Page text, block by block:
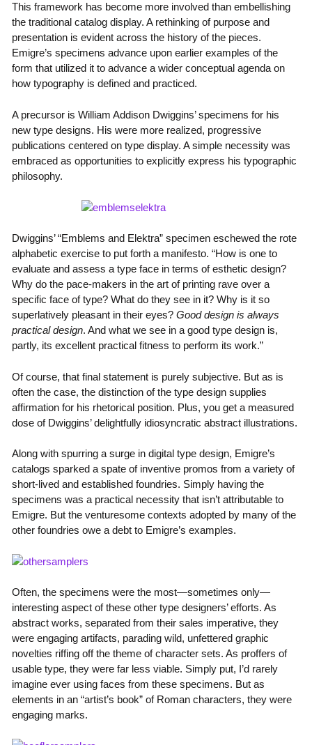
This framework has become more involved than embellishing
the traditional catalog display. A rethinking of purpose and
presentation is evident across the history of the pieces.
Emigre’s specimens advance upon earlier examples of the
form that utilized it to advance a wider conceptual agenda on
how typography is defined and practiced.
A precursor is William Addison Dwiggins’ specimens for his
new type designs. His were more realized, progressive
publications centered on type display. A simple necessity was
embraced as opportunities to explicitly express his typographic
philosophy.
Dwiggins’ “Emblems and Elektra” specimen eschewed the rote
alphabetic exercise to put forth a manifesto. “How is one to
evaluate and assess a type face in terms of esthetic design?
Why do the pace-makers in the art of printing rave over a
specific face of type? What do they see in it? Why is it so
superlatively pleasant in their eyes? Good design is always
practical design. And what we see in a good type design is,
partly, its excellent practical fitness to perform its work.”
Of course, that final statement is purely subjective. But as is
often the case, the distinction of the type design supplies
affirmation for his rhetorical position. Plus, you get a measured
dose of Dwiggins’ delightfully idiosyncratic abstract illustrations.
Along with spurring a surge in digital type design, Emigre’s
catalogs sparked a spate of inventive promos from a variety of
short-lived and established foundries. Simply having the
specimens was a practical necessity that isn’t attributable to
Emigre. But the venturesome contexts adopted by many of the
other foundries owe a debt to Emigre’s examples.
Often, the specimens were the most—sometimes only—
interesting aspect of these other type designers’ efforts. As
abstract works, separated from their sales imperative, they
were engaging artifacts, parading wild, unfettered graphic
novelties riffing off the theme of character sets. As proffers of
usable type, they were far less viable. Simply put, I’d rarely
imagine ever using faces from these specimens. But as
elements in an “artist’s book” of Roman characters, they were
engaging marks.